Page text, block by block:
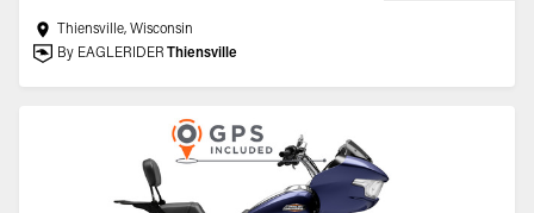
Thiensville, Wisconsin
By EAGLERIDER Thiensville